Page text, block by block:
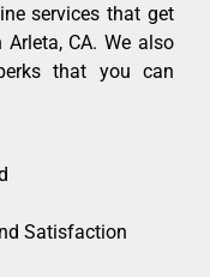
services that get
CA. We also
that you can
Satisfaction